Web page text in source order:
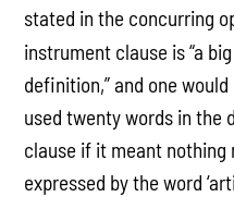
stated in the concurring
instrument clause is “a
definition,” and one
used twenty words in the
clause if it meant
expressed by the word